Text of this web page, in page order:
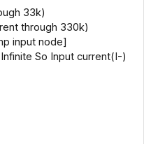
33k)
through 330k)
input node]
So Input current(I-)